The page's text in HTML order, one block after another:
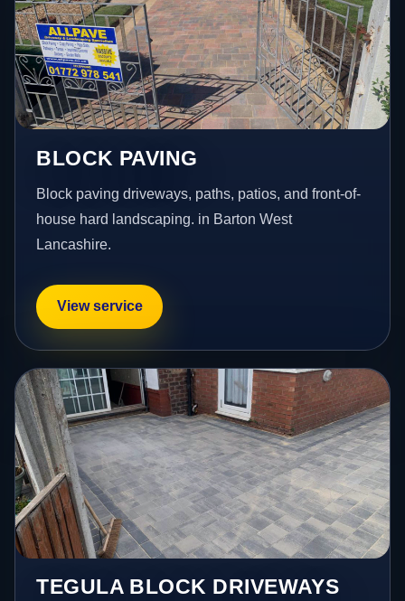
BLOCK PAVING
Block paving driveways, paths, patios, and front-of-
house hard landscaping. in Barton West
Lancashire.
View service
TEGULA BLOCK DRIVEWAYS